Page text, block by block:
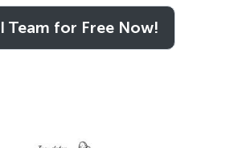
Team for Free Now!